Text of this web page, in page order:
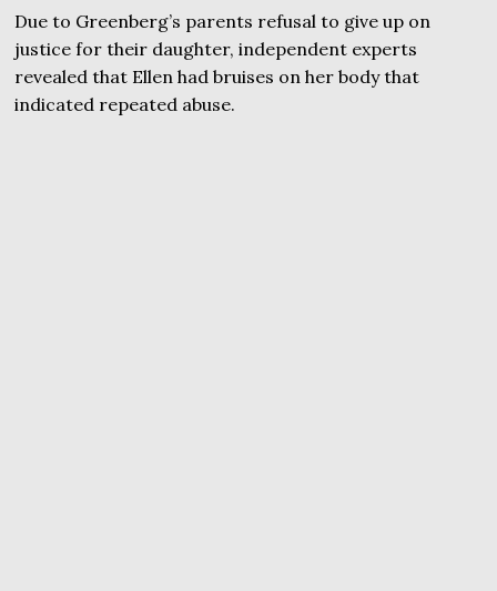
Due to Greenberg’s parents refusal to give up on
justice for their daughter, independent experts
revealed that Ellen had bruises on her body that
indicated repeated abuse.